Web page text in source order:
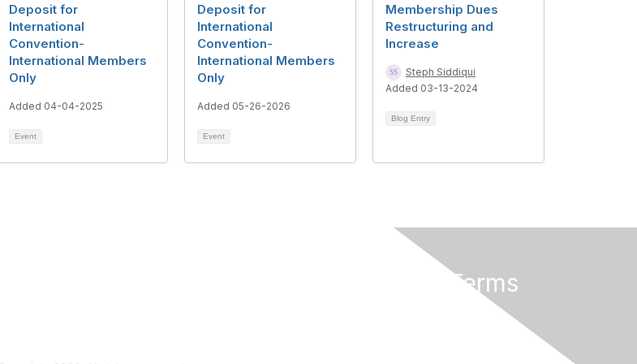
Deposit for
International
Convention-
International Members
Only
Added 04-04-2025
Event
Deposit for
International
Convention-
International Members
Only
Added 05-26-2026
Event
Membership Dues
Restructuring and
Increase
Steph Siddiqui
Added 03-13-2024
Blog Entry
Privacy & Terms